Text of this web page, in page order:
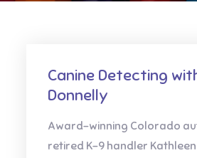
Canine Detecting
Donnelly
Award-winning Colorado
retired K-9 handler